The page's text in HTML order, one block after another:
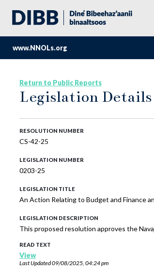
www.NNOLs.org
Return to Public Reports
Legislation Details
RESOLUTION NUMBER
CS-42-25
LEGISLATION NUMBER
0203-25
LEGISLATION TITLE
An Action Relating to Budget and Finance
LEGISLATION DESCRIPTION
This proposed resolution approves the
READ TEXT
View
Last Updated09/08/2025, 04:24 pm